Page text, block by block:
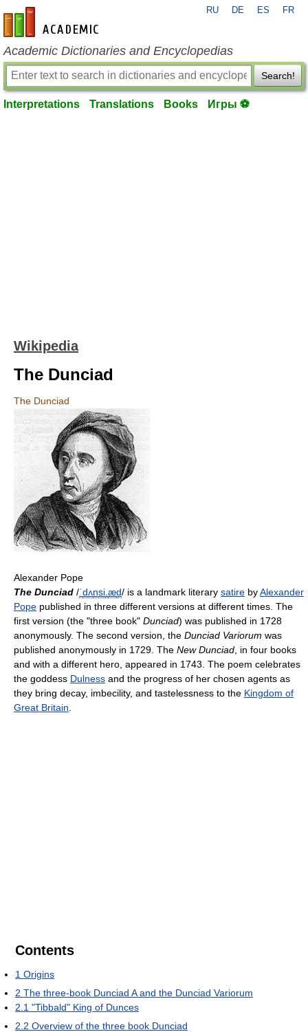
en-academic.com
RU DE ES FR
Academic Dictionaries and Encyclopedias
Search!
Interpretations Translations Books Игры ⚽
Wikipedia
The Dunciad
The Dunciad
Alexander Pope
The Dunciad /ˈdʌnsi æd/ is a landmark literary satire byAlexander
Pope published in three different versions at different times. The
first version (the "three book" Dunciad) was published in 1728
anonymously. The second version, the Dunciad Variorum was
published anonymously in 1729. The New Dunciad , in four books
and with a different hero, appeared in 1743. The poem celebrates
the goddess Dulness and the progress of her chosen agents as
they bring decay, imbecility, and tastelessness to the Kingdom of
Great Britain
Contents
1 Origins
2 The three-book Dunciad A and the Dunciad Variorum
2.1 "Tibbald" King of Dunces
2.2 Overview of the three book Dunciad